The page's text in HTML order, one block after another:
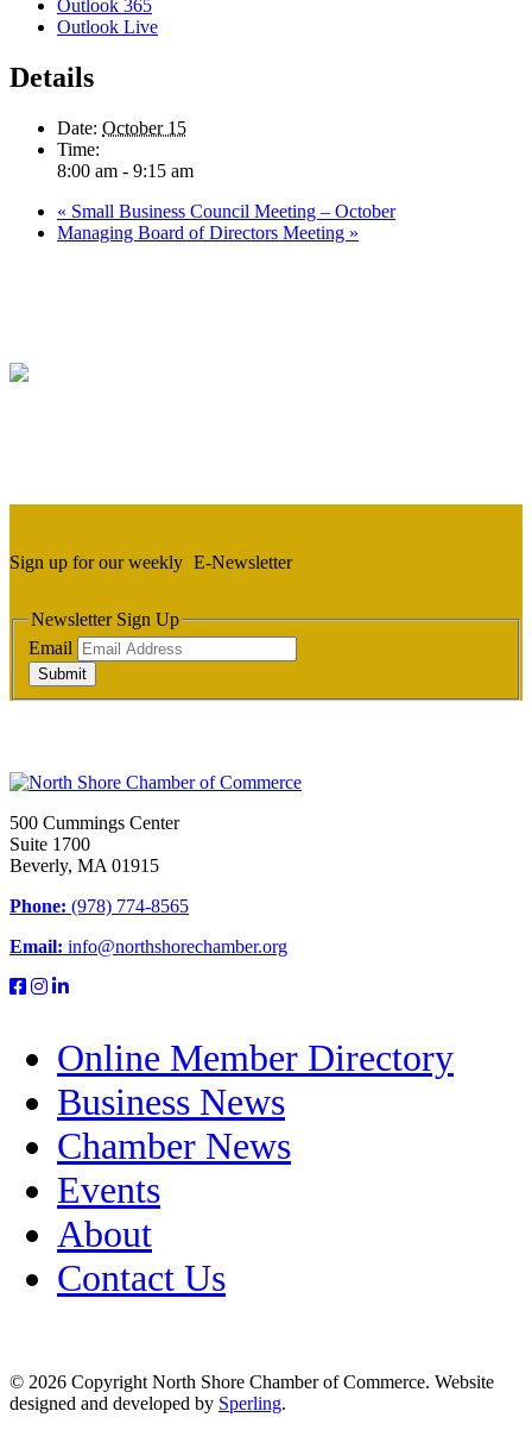
Outlook 365
Outlook Live
Details
Date: October 15
Time:
8:00 am - 9:15 am
« Small Business Council Meeting – October
Managing Board of Directors Meeting »
Sign up for our weekly E-Newsletter
Newsletter Sign Up
Email
Submit
500 Cummings Center
Suite 1700
Beverly, MA 01915
Phone: (978) 774-8565
Email: info@northshorechamber.org
Online Member Directory
Business News
Chamber News
Events
About
Contact Us
© 2026 Copyright North Shore Chamber of Commerce. Website
designed and developed by Sperling.